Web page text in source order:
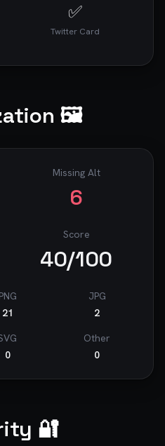
✅
Twitter Card
🖼️
Missing Alt
6
Score
40/100
PNG
21
JPG
2
0
Other
0
🔐